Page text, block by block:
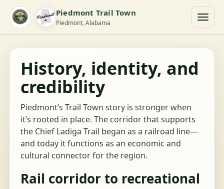
Piedmont Trail Town
Piedmont, Alabama
History, identity, and
credibility
Piedmont’s Trail Town story is stronger when
it’s rooted in place. The corridor that supports
the Chief Ladiga Trail began as a railroad line—
and today it functions as an economic and
cultural connector for the region.
Rail corridor to recreational